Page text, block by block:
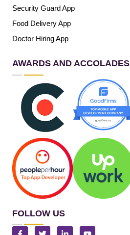
Security Guard App
Food Delivery App
Doctor Hiring App
AWARDS AND ACCOLADES
FOLLOW US
F
T
L
Y